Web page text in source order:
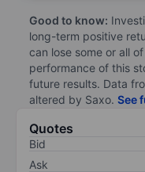
Good to know:
long-term positive
can lose some or all
performance of this
future results. Data
altered by Saxo. See
Quotes
Bid
Ask